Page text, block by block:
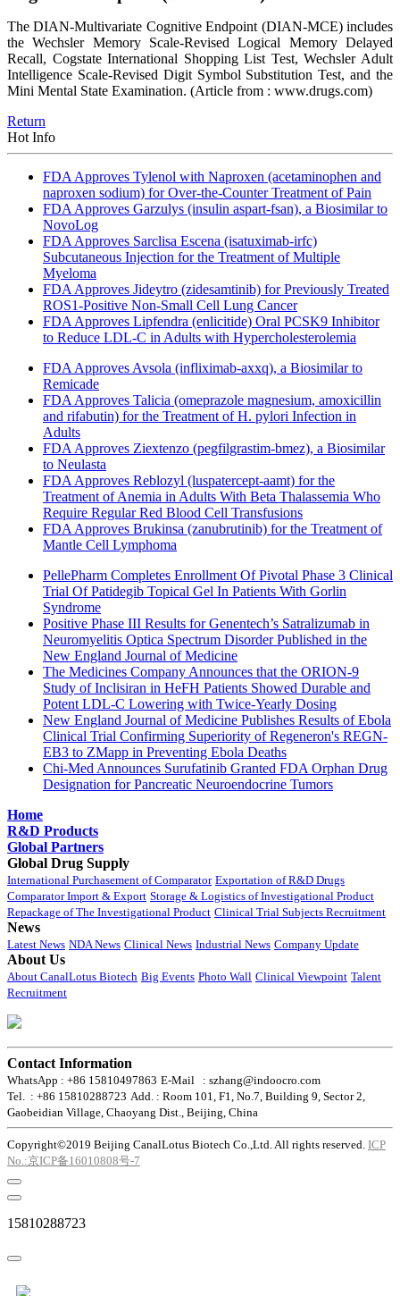
The DIAN-Multivariate Cognitive Endpoint (DIAN-MCE) includes
the Wechsler Memory Scale-Revised Logical Memory Delayed
Recall, Cogstate International Shopping List Test, Wechsler Adult
Intelligence Scale-Revised Digit Symbol Substitution Test, and the
Mini Mental State Examination. (Article from : www.drugs.com)
Return
Hot Info
FDA Approves Tylenol with Naproxen (acetaminophen and
naproxen sodium) for Over-the-Counter Treatment of Pain
FDA Approves Garzulys (insulin aspart-fsan), a Biosimilar to
NovoLog
FDA Approves Sarclisa Escena (isatuximab-irfc)
Subcutaneous Injection for the Treatment of Multiple
Myeloma
FDA Approves Jideytro (zidesamtinib) for Previously Treated
ROS1-Positive Non-Small Cell Lung Cancer
FDA Approves Lipfendra (enlicitide) Oral PCSK9 Inhibitor
to Reduce LDL-C in Adults with Hypercholesterolemia
FDA Approves Avsola (infliximab-axxq), a Biosimilar to
Remicade
FDA Approves Talicia (omeprazole magnesium, amoxicillin
and rifabutin) for the Treatment of H. pylori Infection in
Adults
FDA Approves Ziextenzo (pegfilgrastim-bmez), a Biosimilar
to Neulasta
FDA Approves Reblozyl (luspatercept-aamt) for the
Treatment of Anemia in Adults With Beta Thalassemia Who
Require Regular Red Blood Cell Transfusions
FDA Approves Brukinsa (zanubrutinib) for the Treatment of
Mantle Cell Lymphoma
PellePharm Completes Enrollment Of Pivotal Phase 3 Clinical
Trial Of Patidegib Topical Gel In Patients With Gorlin
Syndrome
Positive Phase III Results for Genentech’s Satralizumab in
Neuromyelitis Optica Spectrum Disorder Published in the
New England Journal of Medicine
The Medicines Company Announces that the ORION-9
Study of Inclisiran in HeFH Patients Showed Durable and
Potent LDL-C Lowering with Twice-Yearly Dosing
New England Journal of Medicine Publishes Results of Ebola
Clinical Trial Confirming Superiority of Regeneron's REGN-
EB3 to ZMapp in Preventing Ebola Deaths
Chi-Med Announces Surufatinib Granted FDA Orphan Drug
Designation for Pancreatic Neuroendocrine Tumors
Home
R&D Products
Global Partners
Global Drug Supply
International Purchasement of Comparator Exportation of R&D Drugs
Comparator Import & Export Storage & Logistics of Investigational Product
Repackage of The Investigational Product Clinical Trial Subjects Recruitment
News
Latest News NDA News Clinical News Industrial News Company Update
About Us
About CanalLotus Biotech Big Events Photo Wall Clinical Viewpoint Talent
Recruitment
Contact Information
WhatsApp : +86 15810497863 E-Mail : szhang@indoocro.com
Tel. : +86 15810288723 Add. : Room 101, F1, No.7, Building 9, Sector 2,
Gaobeidian Village, Chaoyang Dist., Beijing, China
Copyright©2019 Beijing CanalLotus Biotech Co.,Ltd. All rights reserved. ICP
No.:京ICP备16010808号-7
15810288723